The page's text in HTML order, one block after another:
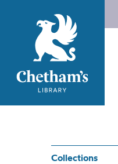
Collections